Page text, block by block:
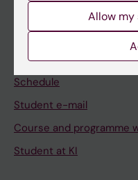
Ladok
Canvas
Schedule
Student e-mail
Course and programme
Student at KI
Allow my